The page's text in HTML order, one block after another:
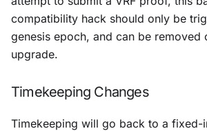
compatibility hack should only be
genesis epoch, and can be removed
upgrade.
Timekeeping Changes
Timekeeping will go back to a fixed-